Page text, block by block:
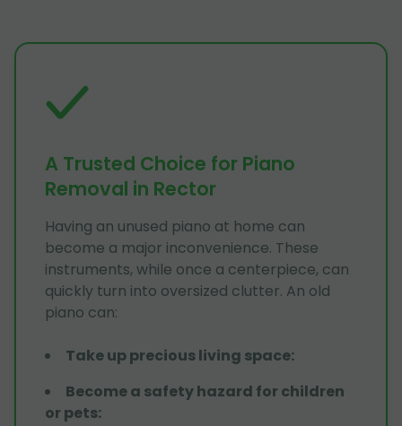
A Trusted Choice for Piano
Removal in Rector
Having an unused piano at home can
become a major inconvenience. These
instruments, while once a centerpiece, can
quickly turn into oversized clutter. An old
piano can:
Take up precious living space:
Become a safety hazard for children
or pets: